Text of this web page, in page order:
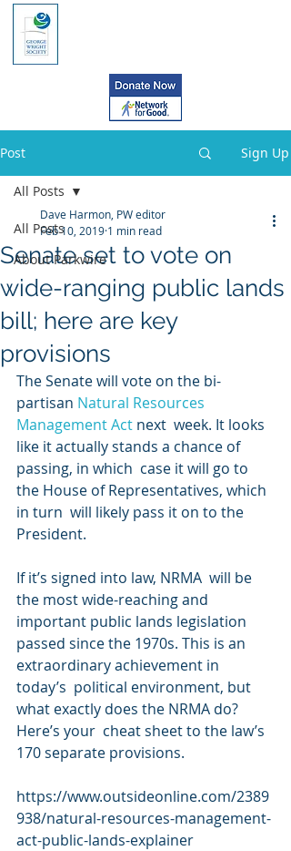
Post Sign Up
All Posts
About Parkwire
All Posts
Senate set to vote on
wide-ranging public lands
bill; here are key
provisions
Dave Harmon, PW editor
Feb 10, 2019 1 min read
The Senate will vote on the bi-
partisan Natural Resources
Management Act next  week. It looks
like it actually stands a chance of
passing, in which  case it will go to
the House of Representatives, which
in turn  will likely pass it on to the
President.
If it’s signed into law, NRMA  will be
the most wide-reaching and
important public lands legislation
passed since the 1970s. This is an
extraordinary achievement in
today’s  political environment, but
what exactly does the NRMA do?
Here’s your  cheat sheet to the law’s
170 separate provisions.
https://www.outsideonline.com/2389
938/natural-resources-management-
act-public-lands-explainer